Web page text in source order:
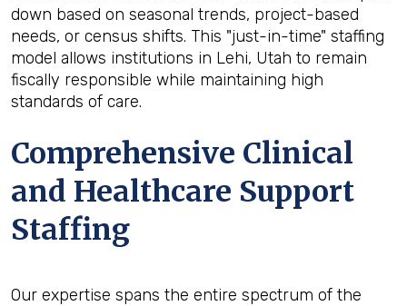
down based on seasonal trends, project-based
needs, or census shifts. This "just-in-time" staffing
model allows institutions in Lehi, Utah to remain
fiscally responsible while maintaining high
standards of care.
Comprehensive Clinical
and Healthcare Support
Staffing
Our expertise spans the entire spectrum of the